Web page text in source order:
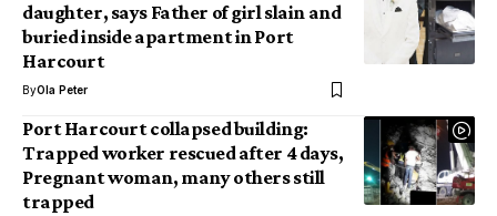
daughter, says Father of girl slain and
buried inside apartment in Port
Harcourt
ByOla Peter
Port Harcourt collapsed building:
Trapped worker rescued after 4 days,
Pregnant woman, many others still
trapped